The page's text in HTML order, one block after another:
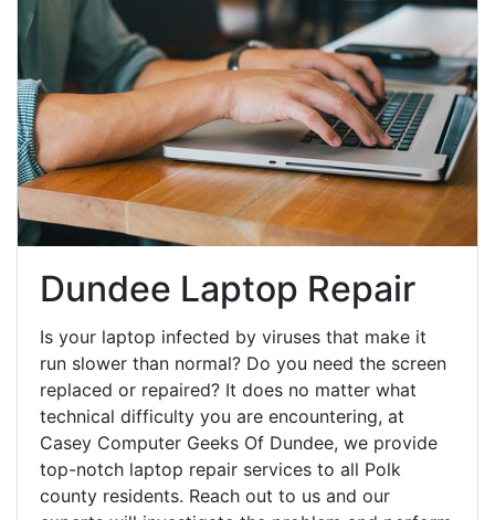
Dundee Laptop Repair
Is your laptop infected by viruses that make it
run slower than normal? Do you need the screen
replaced or repaired? It does no matter what
technical difficulty you are encountering, at
Casey Computer Geeks Of Dundee, we provide
top-notch laptop repair services to all Polk
county residents. Reach out to us and our